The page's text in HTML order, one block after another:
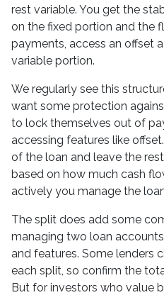
rest variable. You get the
on the fixed portion and the
payments, access an offset
variable portion.
We regularly see this
want some protection
to lock themselves out of
accessing features like
of the loan and leave the
based on how much cash
actively you manage the
The split does add some
managing two loan
and features. Some lenders
each split, so confirm the
But for investors who value